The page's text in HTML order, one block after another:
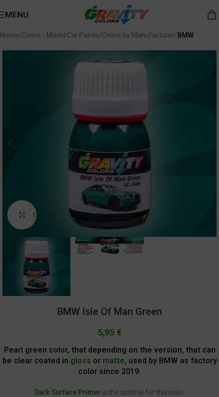
MENU
Home Colors - Model Car Paints Colors by Manufacturer BMW
Click to enlarge
BMW Isle Of Man Green
5,95 €
Pearl green color, that depending on the version, that can
be clear coated in gloss or matte, used by BMW as factory
color since 2019.
Dark Surface Primer is the optimal for this color.